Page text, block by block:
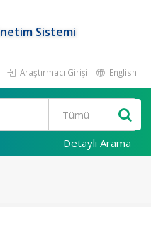
Sistemi
Araştırmacı Girişi English
Detaylı Arama